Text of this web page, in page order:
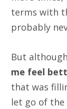
terms with
probably
But
me feel
that was
let go of the